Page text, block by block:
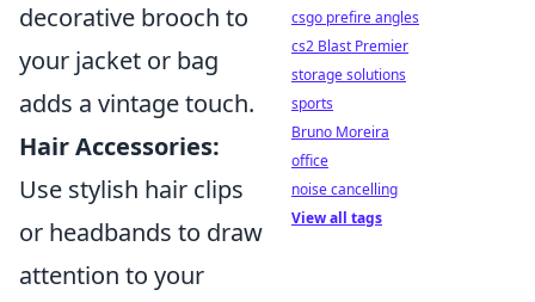
decorative brooch to
your jacket or bag
adds a vintage touch.
Hair Accessories:
Use stylish hair clips
or headbands to draw
attention to your
csgo prefire angles
cs2 Blast Premier
storage solutions
sports
Bruno Moreira
office
noise cancelling
View all tags